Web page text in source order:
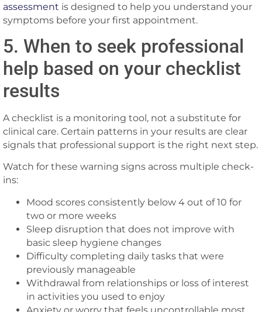
assessment is designed to help you understand your
symptoms before your first appointment.
5. When to seek professional
help based on your checklist
results
A checklist is a monitoring tool, not a substitute for
clinical care. Certain patterns in your results are clear
signals that professional support is the right next step.
Watch for these warning signs across multiple check-
ins:
Mood scores consistently below 4 out of 10 for
two or more weeks
Sleep disruption that does not improve with
basic sleep hygiene changes
Difficulty completing daily tasks that were
previously manageable
Withdrawal from relationships or loss of interest
in activities you used to enjoy
Anxiety or worry that feels uncontrollable most